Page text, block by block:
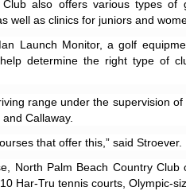
also offers various types of
well as clinics for juniors and
Launch Monitor, a golf
determine the right type of
range under the supervision
Callaway.
that offer this,” said Stroever.
North Palm Beach Country Club
Har-Tru tennis courts, Olympic-